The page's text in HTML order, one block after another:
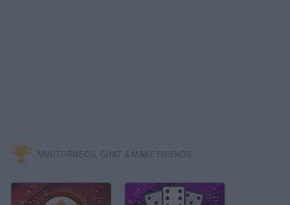
MINITORNEOS, CHAT & MAKE FRIENDS